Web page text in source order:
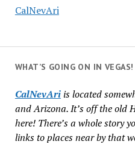
CalNevAri
WHAT’S GOING ON IN VEGAS!
CalNevAriis located
and Arizona. It’s off the old
here! There’s a whole story
links to places near by that